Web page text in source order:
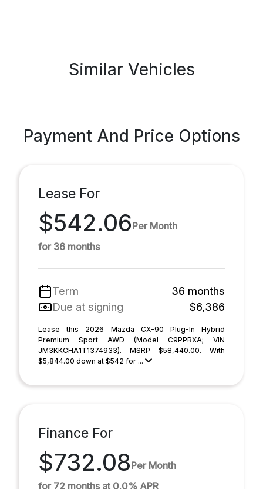
Similar Vehicles
Payment And Price Options
Lease For
$542.06Per Month
for 36 months
Term
36 months
Due at signing
$6,386
Lease this 2026 Mazda CX-90 Plug-In Hybrid
Premium Sport AWD (Model C9PPRXA; VIN
JM3KKCHA1T1374933). MSRP $58,440.00. With
$5,844.00 down at $542 for ...
Finance For
$732.08Per Month
for 72 months at 0.0% APR